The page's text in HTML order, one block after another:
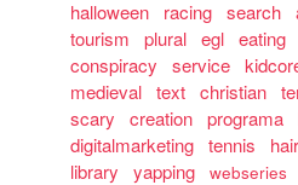
halloween
racing search
tourism
plural egl eating
conspiracy
service
medieval text christian
scary
creation programa
digitalmarketing tennis hair
library
yapping webseries